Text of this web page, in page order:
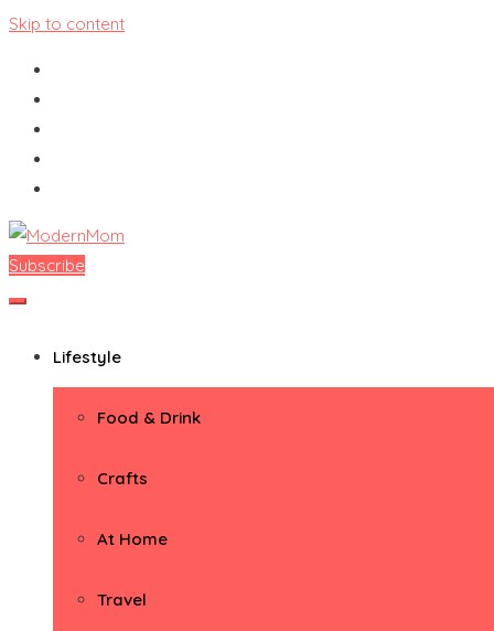
Skip to content
ModernMom
Premiere Destination for Moms
Subscribe
Lifestyle
Food & Drink
Crafts
At Home
Travel